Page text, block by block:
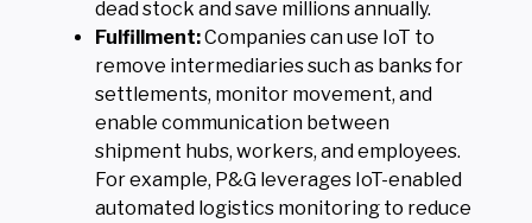
dead stock and save millions annually.
Fulfillment:Companies can use IoT to
remove intermediaries such as banks for
settlements, monitor movement, and
enable communication between
shipment hubs, workers, and employees.
For example, P&G leverages IoT-enabled
automated logistics monitoring to reduce